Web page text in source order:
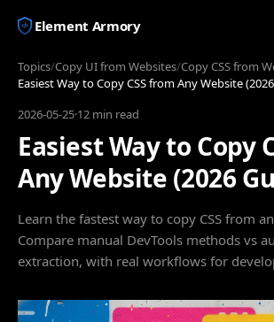
Element Armory
Topics/Copy UI from Websites/Copy CSS from
Easiest Way to Copy CSS from Any Website
2026-05-25·12 min read
Easiest Way to Copy
Any Website (2026
Learn the fastest way to copy CSS from
Compare manual DevTools methods vs
extraction, with real workflows for